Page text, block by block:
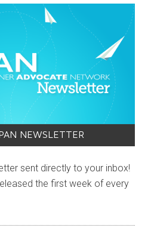
NEWSLETTER
sent directly to your inbox!
the first week of every